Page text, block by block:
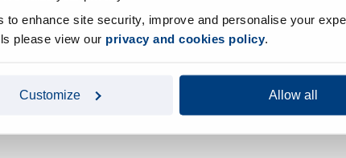
enhance site security, improve and personalise your
please view our privacy and cookies policy.
Customize Allow all